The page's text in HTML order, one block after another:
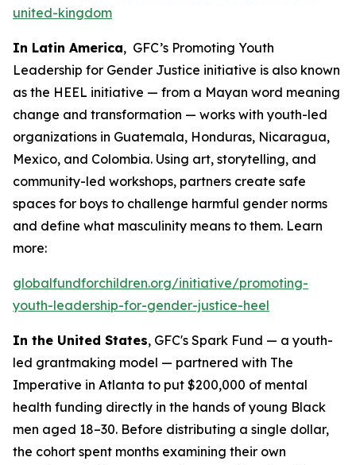
united-kingdom
In Latin America, GFC’s Promoting Youth
Leadership for Gender Justice initiative is also known
as the HEEL initiative — from a Mayan word meaning
change and transformation — works with youth-led
organizations in Guatemala, Honduras, Nicaragua,
Mexico, and Colombia. Using art, storytelling, and
community-led workshops, partners create safe
spaces for boys to challenge harmful gender norms
and define what masculinity means to them. Learn
more:
globalfundforchildren.org/initiative/promoting-
youth-leadership-for-gender-justice-heel
In the United States, GFC's Spark Fund — a youth-
led grantmaking model — partnered with The
Imperative in Atlanta to put $200,000 of mental
health funding directly in the hands of young Black
men aged 18–30. Before distributing a single dollar,
the cohort spent months examining their own